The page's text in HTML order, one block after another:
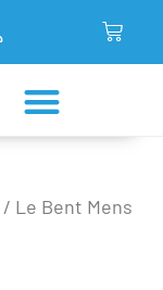
/ Le Bent Mens